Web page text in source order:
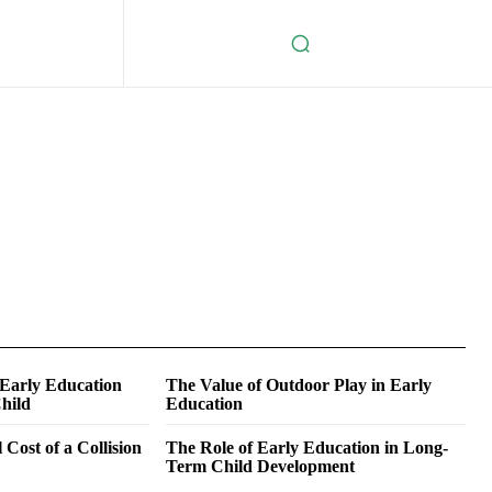
Education
The Value of Outdoor Play in Early
Education
of a Collision
The Role of Early Education in Long-
Term Child Development